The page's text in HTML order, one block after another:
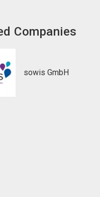
Companies
sowis GmbH